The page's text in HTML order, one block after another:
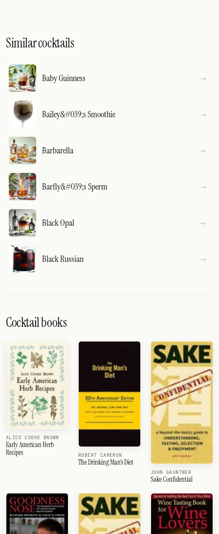
Similar cocktails
Baby Guinness
Bailey&#039;s Smoothie
Barbarella
Barfly&#039;s Sperm
Black Opal
Black Russian
Cocktail books
ALICE COOKE BROWN
Early American Herb
Recipes
ROBERT CAMERON
The Drinking Man's Diet
JOHN GAUNTNER
Sake Confidential